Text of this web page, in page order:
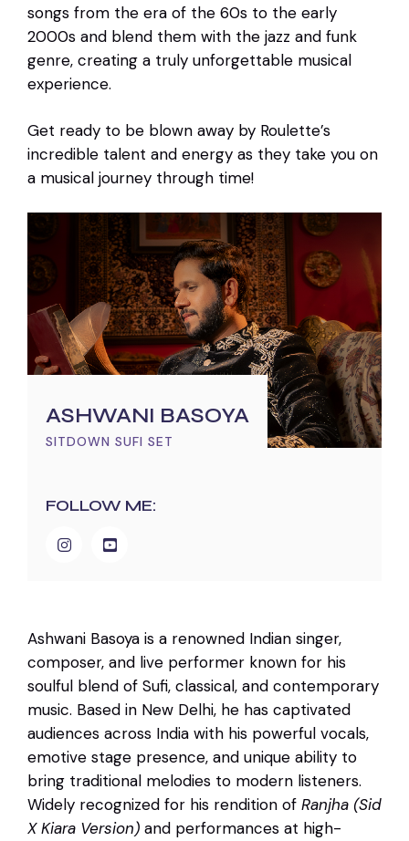
songs from the era of the 60s to the early
2000s and blend them with the jazz and funk
genre, creating a truly unforgettable musical
experience.
Get ready to be blown away by Roulette’s
incredible talent and energy as they take you on
a musical journey through time!
ASHWANI BASOYA
SITDOWN SUFI SET
FOLLOW ME:
Ashwani Basoya is a renowned Indian singer,
composer, and live performer known for his
soulful blend of Sufi, classical, and contemporary
music. Based in New Delhi, he has captivated
audiences across India with his powerful vocals,
emotive stage presence, and unique ability to
bring traditional melodies to modern listeners.
Widely recognized for his rendition of Ranjha (Sid
X Kiara Version) and performances at high-